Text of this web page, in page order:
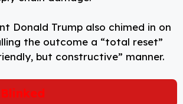
Donald Trump also chimed in on
the outcome a “total reset”
but constructive” manner.